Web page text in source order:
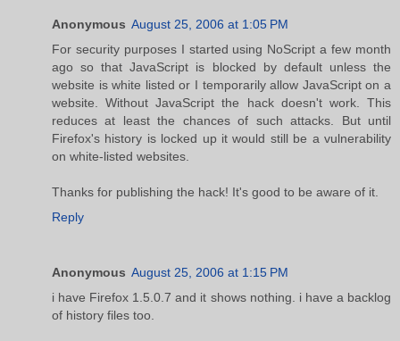
Anonymous August 25, 2006 at 1:05 PM
For security purposes I started using NoScript a few month
ago so that JavaScript is blocked by default unless the
website is white listed or I temporarily allow JavaScript on a
website. Without JavaScript the hack doesn't work. This
reduces at least the chances of such attacks. But until
Firefox's history is locked up it would still be a vulnerability
on white-listed websites.
Thanks for publishing the hack! It's good to be aware of it.
Reply
Anonymous August 25, 2006 at 1:15 PM
i have Firefox 1.5.0.7 and it shows nothing. i have a backlog
of history files too.